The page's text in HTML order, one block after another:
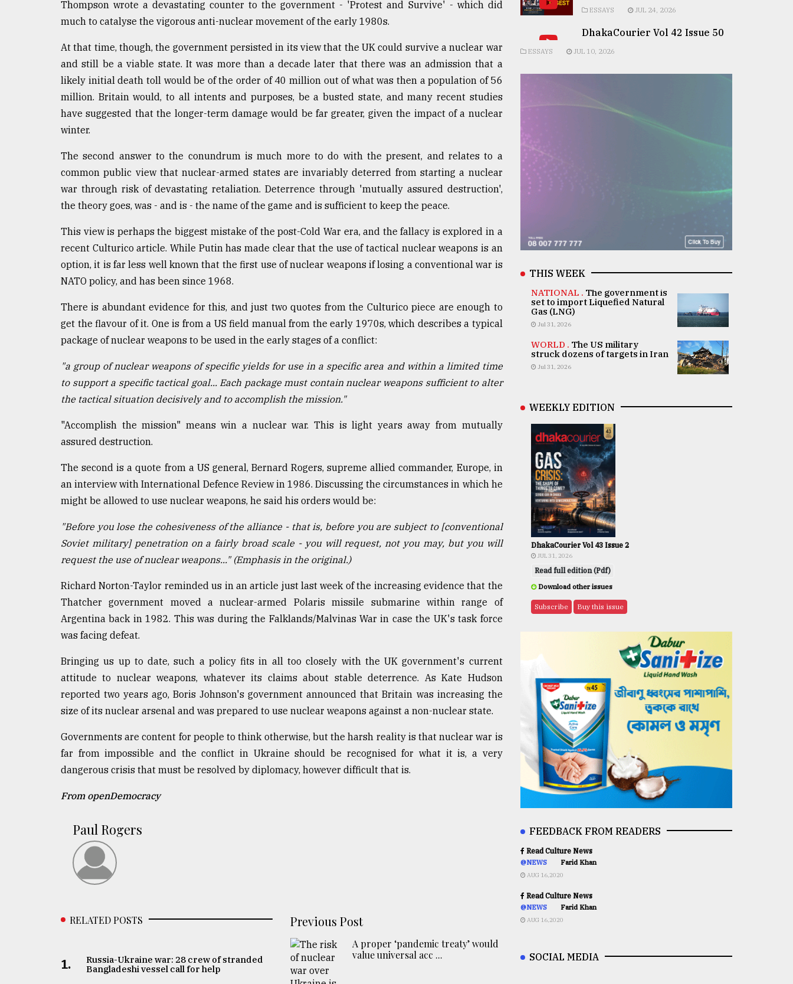
Thompson wrote a devastating counter to the government - 'Protest and Survive' - which did
much to catalyse the vigorous anti-nuclear movement of the early 1980s.
At that time, though, the government persisted in its view that the UK could survive a nuclear war
and still be a viable state. It was more than a decade later that there was an admission that a
likely initial death toll would be of the order of 40 million out of what was then a population of 56
million. Britain would, to all intents and purposes, be a busted state, and many recent studies
have suggested that the longer-term damage would be far greater, given the impact of a nuclear
winter.
The second answer to the conundrum is much more to do with the present, and relates to a
common public view that nuclear-armed states are invariably deterred from starting a nuclear
war through risk of devastating retaliation. Deterrence through 'mutually assured destruction',
the theory goes, was - and is - the name of the game and is sufficient to keep the peace.
This view is perhaps the biggest mistake of the post-Cold War era, and the fallacy is explored in a
recent Culturico article. While Putin has made clear that the use of tactical nuclear weapons is an
option, it is far less well known that the first use of nuclear weapons if losing a conventional war is
NATO policy, and has been since 1968.
There is abundant evidence for this, and just two quotes from the Culturico piece are enough to
get the flavour of it. One is from a US field manual from the early 1970s, which describes a typical
package of nuclear weapons to be used in the early stages of a conflict:
"a group of nuclear weapons of specific yields for use in a specific area and within a limited time
to support a specific tactical goal... Each package must contain nuclear weapons sufficient to alter
the tactical situation decisively and to accomplish the mission."
"Accomplish the mission" means win a nuclear war. This is light years away from mutually
assured destruction.
The second is a quote from a US general, Bernard Rogers, supreme allied commander, Europe, in
an interview with International Defence Review in 1986. Discussing the circumstances in which he
might be allowed to use nuclear weapons, he said his orders would be:
"Before you lose the cohesiveness of the alliance - that is, before you are subject to [conventional
Soviet military] penetration on a fairly broad scale - you will request, not you may, but you will
request the use of nuclear weapons..." (Emphasis in the original.)
Richard Norton-Taylor reminded us in an article just last week of the increasing evidence that the
Thatcher government moved a nuclear-armed Polaris missile submarine within range of
Argentina back in 1982. This was during the Falklands/Malvinas War in case the UK's task force
was facing defeat.
Bringing us up to date, such a policy fits in all too closely with the UK government's current
attitude to nuclear weapons, whatever its claims about stable deterrence. As Kate Hudson
reported two years ago, Boris Johnson's government announced that Britain was increasing the
size of its nuclear arsenal and was prepared to use nuclear weapons against a non-nuclear state.
Governments are content for people to think otherwise, but the harsh reality is that nuclear war is
far from impossible and the conflict in Ukraine should be recognised for what it is, a very
dangerous crisis that must be resolved by diplomacy, however difficult that is.
From openDemocracy
Paul Rogers
RELATED POSTS
1.
Russia-Ukraine war: 28 crew of stranded
Bangladeshi vessel call for help
Previous Post
A proper ‘pandemic treaty’ would
value universal acc ...
ESSAYS JUL 24, 2026
DhakaCourier Vol 42 Issue 50
ESSAYS JUL 10, 2026
THIS WEEK
NATIONAL . The government is
set to import Liquefied Natural
Gas (LNG)
Jul 31, 2026
WORLD . The US military
struck dozens of targets in Iran
Jul 31, 2026
WEEKLY EDITION
DhakaCourier Vol 43 Issue 2
JUL 31, 2026
Read full edition (Pdf)
Download other issues
Subscribe Buy this issue
FEEDBACK FROM READERS
Read Culture News
@NEWS Farid Khan
AUG 16,2020
Read Culture News
@NEWS Farid Khan
AUG 16,2020
SOCIAL MEDIA